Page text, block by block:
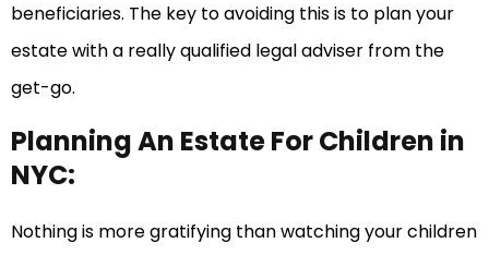
beneficiaries. The key to avoiding this is to plan your
estate with a really qualified legal adviser from the
get-go.
Planning An Estate For Children in
NYC:
Nothing is more gratifying than watching your children